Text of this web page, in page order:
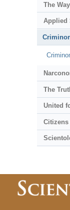
The
Applied
The
United